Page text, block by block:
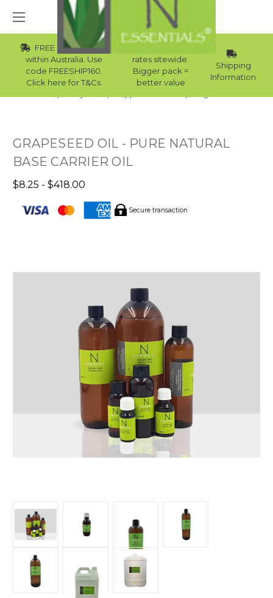
FREE Std Shipping
within Australia. Use
code FREESHIP160.
Click here for T&Cs.
Wholesale
rates sitewide.
Bigger pack =
better value
Shipping
Information
GRAPESEED OIL - PURE NATURAL
BASE CARRIER OIL
$8.25 - $418.00
Secure transaction